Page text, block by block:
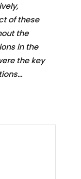
of these
the
in the
the key